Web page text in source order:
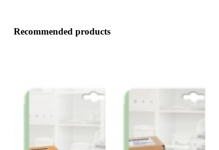
Recommended products